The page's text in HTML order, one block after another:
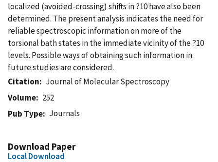
localized (avoided-crossing) shifts in ?10 have also been
determined. The present analysis indicates the need for
reliable spectroscopic information on more of the
torsional bath states in the immediate vicinity of the ?10
levels. Possible ways of obtaining such information in
future studies are considered.
Citation
Journal of Molecular Spectroscopy
Volume
252
Pub Type
Journals
Download Paper
Local Download